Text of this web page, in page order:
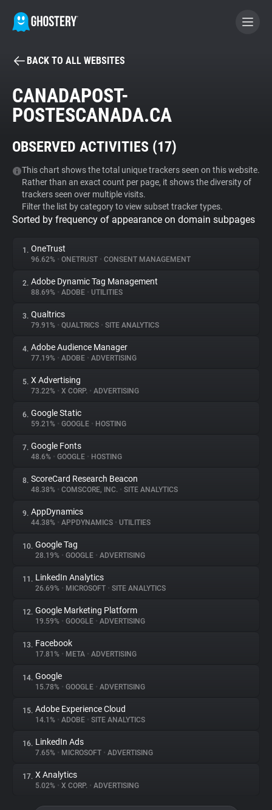
BECOME A CONTRIBUTOR
GHOSTERY PRIVACY SUITE
WhoTracks.Me
Privacy Digest
Search
Tracking Reach
BACK TO ALL WEBSITES
CANADAPOST-
POSTESCANADA.CA
OBSERVED ACTIVITIES (17)
This chart shows the total unique trackers seen on this website.
Rather than an exact count per page, it shows the diversity of
trackers seen over multiple visits.
Filter the list by category to view subset tracker types.
Sorted by frequency of appearance on domain subpages
1. OneTrust
96.62% • ONETRUST • CONSENT MANAGEMENT
2. Adobe Dynamic Tag Management
88.69% • ADOBE • UTILITIES
3. Qualtrics
79.91% • QUALTRICS • SITE ANALYTICS
4. Adobe Audience Manager
77.19% • ADOBE • ADVERTISING
5. X Advertising
73.22% • X CORP. • ADVERTISING
6. Google Static
59.21% • GOOGLE • HOSTING
7. Google Fonts
48.6% • GOOGLE • HOSTING
8. ScoreCard Research Beacon
48.38% • COMSCORE, INC. • SITE ANALYTICS
9. AppDynamics
44.38% • APPDYNAMICS • UTILITIES
10. Google Tag
28.19% • GOOGLE • ADVERTISING
11. LinkedIn Analytics
26.69% • MICROSOFT • SITE ANALYTICS
12. Google Marketing Platform
19.59% • GOOGLE • ADVERTISING
13. Facebook
17.81% • META • ADVERTISING
14. Google
15.78% • GOOGLE • ADVERTISING
15. Adobe Experience Cloud
14.1% • ADOBE • SITE ANALYTICS
16. LinkedIn Ads
7.65% • MICROSOFT • ADVERTISING
17. X Analytics
5.02% • X CORP. • ADVERTISING